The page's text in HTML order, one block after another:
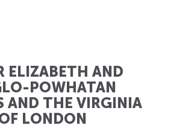
ELIZABETH AND
POWHATAN
AND THE VIRGINIA
LONDON